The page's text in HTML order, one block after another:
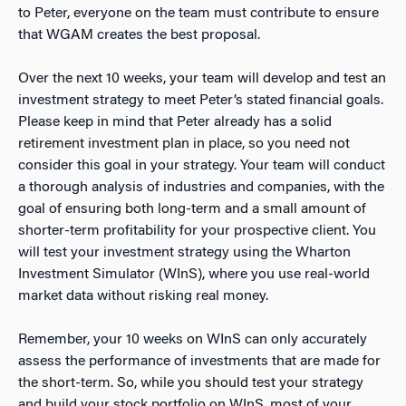
to Peter, everyone on the team must contribute to ensure
that WGAM creates the best proposal.
Over the next 10 weeks, your team will develop and test an
investment strategy to meet Peter’s stated financial goals.
Please keep in mind that Peter already has a solid
retirement investment plan in place, so you need not
consider this goal in your strategy. Your team will conduct
a thorough analysis of industries and companies, with the
goal of ensuring both long-term and a small amount of
shorter-term profitability for your prospective client. You
will test your investment strategy using the Wharton
Investment Simulator (WInS), where you use real-world
market data without risking real money.
Remember, your 10 weeks on WInS can only accurately
assess the performance of investments that are made for
the short-term. So, while you should test your strategy